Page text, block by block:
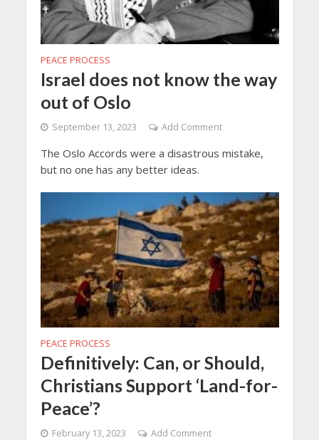
PEACE PROCESS
Israel does not know the way
out of Oslo
September 13, 2023 Add Comment
The Oslo Accords were a disastrous mistake,
but no one has any better ideas.
PEACE PROCESS
Definitively: Can, or Should,
Christians Support ‘Land-for-
Peace’?
February 13, 2023 Add Comment